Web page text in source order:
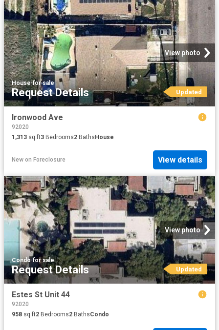
View photo
House·for sale
Request Details Updated
Ironwood Ave
92020
1,313 sq.ft3 Bedrooms2 BathsHouse
New on Foreclosure View details
View photo
Condo·for sale
Request Details Updated
Estes St Unit 44
92020
958 sq.ft2 Bedrooms2 BathsCondo